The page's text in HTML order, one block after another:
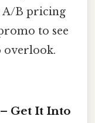
A/B pricing
to see
overlook.
Get It Into